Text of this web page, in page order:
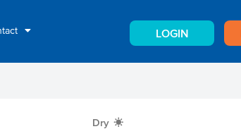
LOGIN
Dry X